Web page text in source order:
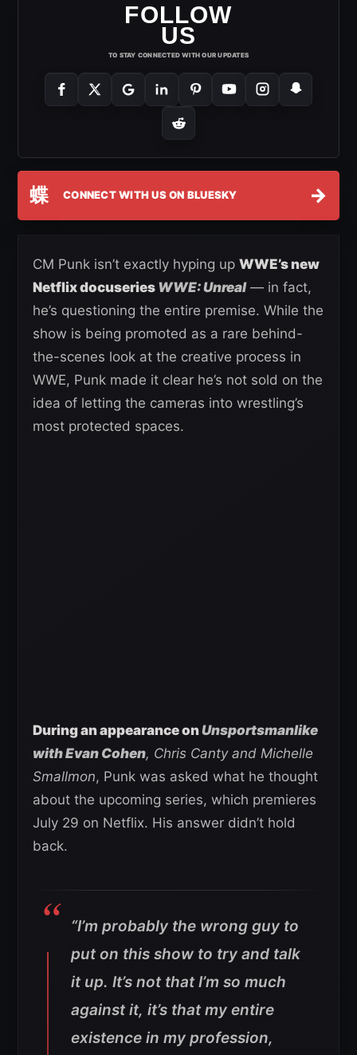
FOLLOW
US
TO STAY CONNECTED WITH OUR UPDATES
蝶 CONNECT WITH US ON BLUESKY →
CM Punk isn’t exactly hyping up WWE’s new
Netflix docuseries WWE: Unreal— in fact,
he’s questioning the entire premise. While the
show is being promoted as a rare behind-
the-scenes look at the creative process in
WWE, Punk made it clear he’s not sold on the
idea of letting the cameras into wrestling’s
most protected spaces.
During an appearance onUnsportsmanlike
with Evan Cohen, Chris Canty and Michelle
Smallmon, Punk was asked what he thought
about the upcoming series, which premieres
July 29 on Netflix. His answer didn’t hold
back.
“I’m probably the wrong guy to
put on this show to try and talk
it up. It’s not that I’m so much
against it, it’s that my entire
existence in my profession,